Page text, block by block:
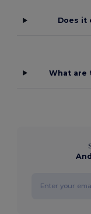
Does it
What are